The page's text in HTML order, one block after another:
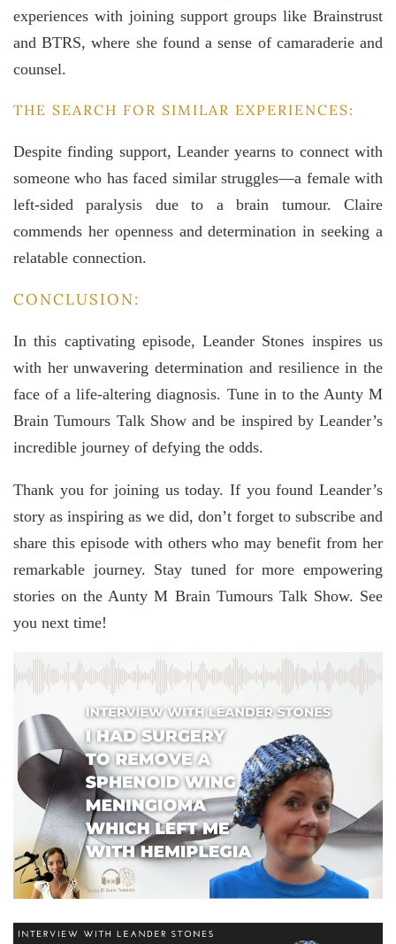
experiences with joining support groups like Brainstrust
and BTRS, where she found a sense of camaraderie and
counsel.
THE SEARCH FOR SIMILAR EXPERIENCES:
Despite finding support, Leander yearns to connect with
someone who has faced similar struggles—a female with
left-sided paralysis due to a brain tumour. Claire
commends her openness and determination in seeking a
relatable connection.
CONCLUSION:
In this captivating episode, Leander Stones inspires us
with her unwavering determination and resilience in the
face of a life-altering diagnosis. Tune in to the Aunty M
Brain Tumours Talk Show and be inspired by Leander’s
incredible journey of defying the odds.
Thank you for joining us today. If you found Leander’s
story as inspiring as we did, don’t forget to subscribe and
share this episode with others who may benefit from her
remarkable journey. Stay tuned for more empowering
stories on the Aunty M Brain Tumours Talk Show. See
you next time!